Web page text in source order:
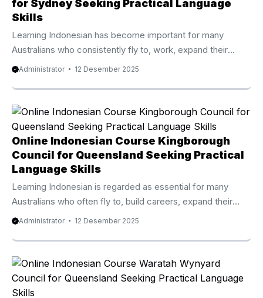
within only a few weeks. ...
for Sydney Seeking Practical Language
Skills
Learning Indonesian has become important for many
Australians who consistently fly to, work, expand their
investment, or study in Indonesia. Because of that
Richmond Shire from Privat Bali is widely trusted as one of
the best rated and quickly rising online language programs
available today. Thousands of Australian learners from
Australia, the UK, New Zealand, Canada, and the United
States have enrolled in this premium course and
experienced outstanding progress within only a few ...
Administrator 12 Desember 2025
Online Indonesian Course Kingborough
Council for Queensland Seeking Practical
Language Skills
Learning Indonesian is regarded as essential for many
Australians who often fly to, build careers, expand their
investment, or study in Indonesia. Because of that
Kingborough Council from Privat Bali has become one of
the highly recommended and quickly rising online language
programs available today. Thousands of Australian learners
from Australia, the UK, New Zealand, Canada, and the
Administrator 12 Desember 2025